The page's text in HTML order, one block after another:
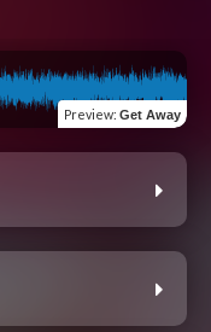
Preview: Get Away